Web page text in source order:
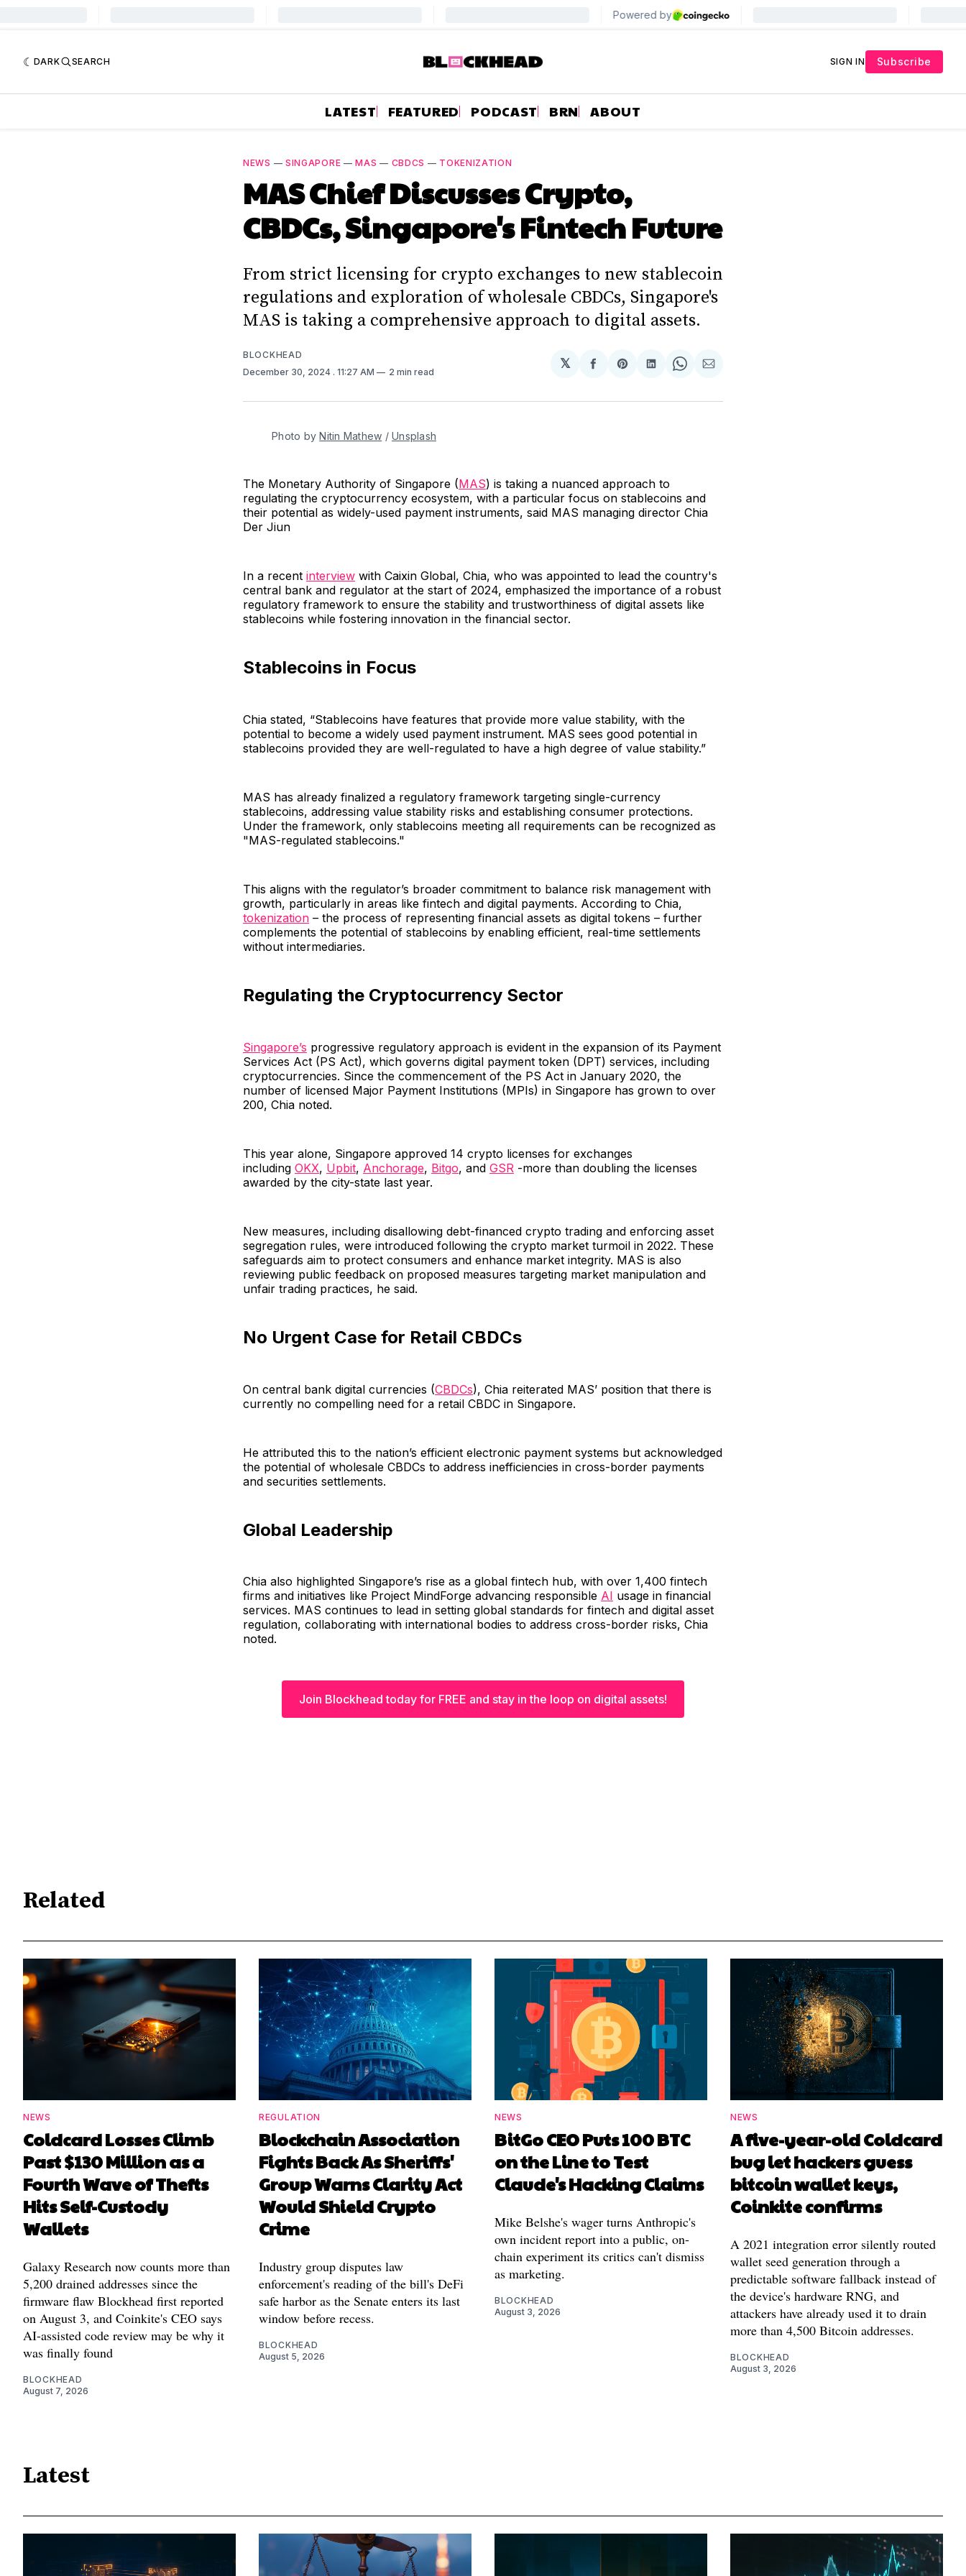
DARK SEARCH SIGN IN Subscribe
LATEST FEATURED PODCAST BRN ABOUT
NEWS — SINGAPORE —MAS — CBDCS — TOKENIZATION
MAS Chief Discusses Crypto,
CBDCs, Singapore's Fintech Future
From strict licensing for crypto exchanges to new stablecoin
regulations and exploration of wholesale CBDCs, Singapore's
MAS is taking a comprehensive approach to digital assets.
BLOCKHEAD
December 30, 2024 . 11:27 AM 2 min read
𝕏
Share
Facebook
Share
Pinterest
Share
LinkedIn
Share
WhatsApp
Share
Email
Photo by Nitin Mathew / Unsplash
The Monetary Authority of Singapore (MAS) is taking a nuanced approach to
regulating the cryptocurrency ecosystem, with a particular focus on stablecoins and
their potential as widely-used payment instruments, said MAS managing director Chia
Der Jiun
In a recent interview with Caixin Global, Chia, who was appointed to lead the country's
central bank and regulator at the start of 2024, emphasized the importance of a robust
regulatory framework to ensure the stability and trustworthiness of digital assets like
stablecoins while fostering innovation in the financial sector.
Stablecoins in Focus
Chia stated, “Stablecoins have features that provide more value stability, with the
potential to become a widely used payment instrument. MAS sees good potential in
stablecoins provided they are well-regulated to have a high degree of value stability.”
MAS has already finalized a regulatory framework targeting single-currency
stablecoins, addressing value stability risks and establishing consumer protections.
Under the framework, only stablecoins meeting all requirements can be recognized as
"MAS-regulated stablecoins."
This aligns with the regulator’s broader commitment to balance risk management with
growth, particularly in areas like fintech and digital payments. According to Chia,
tokenization – the process of representing financial assets as digital tokens – further
complements the potential of stablecoins by enabling efficient, real-time settlements
without intermediaries.
Regulating the Cryptocurrency Sector
Singapore’s progressive regulatory approach is evident in the expansion of its Payment
Services Act (PS Act), which governs digital payment token (DPT) services, including
cryptocurrencies. Since the commencement of the PS Act in January 2020, the
number of licensed Major Payment Institutions (MPIs) in Singapore has grown to over
200, Chia noted.
This year alone, Singapore approved 14 crypto licenses for exchanges
including OKX, Upbit, Anchorage, Bitgo, and GSR -more than doubling the licenses
awarded by the city-state last year.
New measures, including disallowing debt-financed crypto trading and enforcing asset
segregation rules, were introduced following the crypto market turmoil in 2022. These
safeguards aim to protect consumers and enhance market integrity. MAS is also
reviewing public feedback on proposed measures targeting market manipulation and
unfair trading practices, he said.
No Urgent Case for Retail CBDCs
On central bank digital currencies (CBDCs), Chia reiterated MAS’ position that there is
currently no compelling need for a retail CBDC in Singapore.
He attributed this to the nation’s efficient electronic payment systems but acknowledged
the potential of wholesale CBDCs to address inefficiencies in cross-border payments
and securities settlements.
Global Leadership
Chia also highlighted Singapore’s rise as a global fintech hub, with over 1,400 fintech
firms and initiatives like Project MindForge advancing responsible AI usage in financial
services. MAS continues to lead in setting global standards for fintech and digital asset
regulation, collaborating with international bodies to address cross-border risks, Chia
noted.
Join Blockhead today for FREE and stay in the loop on digital assets!
Related
NEWS
Coldcard Losses Climb
Past $130 Million as a
Fourth Wave of Thefts
Hits Self-Custody
Wallets
Galaxy Research now counts more than
5,200 drained addresses since the
firmware flaw Blockhead first reported
on August 3, and Coinkite's CEO says
AI-assisted code review may be why it
was finally found
BLOCKHEAD
August 7, 2026
REGULATION
Blockchain Association
Fights Back As Sheriffs'
Group Warns Clarity Act
Would Shield Crypto
Crime
Industry group disputes law
enforcement's reading of the bill's DeFi
safe harbor as the Senate enters its last
window before recess.
BLOCKHEAD
August 5, 2026
NEWS
BitGo CEO Puts 100 BTC
on the Line to Test
Claude's Hacking Claims
Mike Belshe's wager turns Anthropic's
own incident report into a public, on-
chain experiment its critics can't dismiss
as marketing.
BLOCKHEAD
August 3, 2026
NEWS
A five-year-old Coldcard
bug let hackers guess
bitcoin wallet keys,
Coinkite confirms
A 2021 integration error silently routed
wallet seed generation through a
predictable software fallback instead of
the device's hardware RNG, and
attackers have already used it to drain
more than 4,500 Bitcoin addresses.
BLOCKHEAD
August 3, 2026
Latest